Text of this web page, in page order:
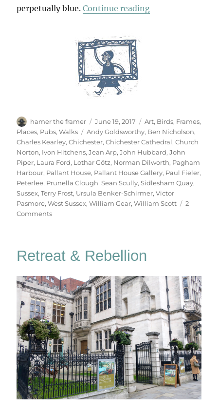
perpetually blue.Continue reading“West Sussex
Author
hamer the framer
Posted
on
June 19, 2017 Categories
Art, Birds, Frames,
Places, Pubs,Walks Tags
Andy Goldsworthy, Ben Nicholson,
Charles Kearley,Chichester,Chichester Cathedral,Church
Norton, Ivon Hitchens,Jean Arp,John Hubbard,John
Piper, Laura Ford, Lothar Götz, Norman Dilworth, Pagham
Harbour, Pallant House, Pallant House Gallery, Paul Fieler,
Peterlee, Prunella Clough,Sean Scully,Sidlesham Quay,
Sussex,Terry Frost, Ursula Benker-Schirmer,Victor
Pasmore,West Sussex,William Gear,William Scott
2
Commentson
Retreat & Rebellion